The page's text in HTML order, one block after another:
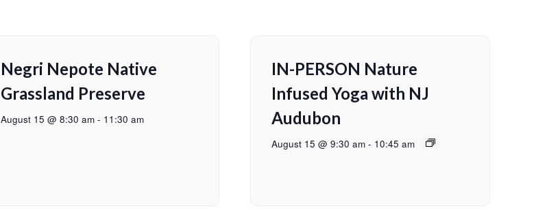
Negri Nepote Native
Grassland Preserve
August 15 @ 8:30 am - 11:30 am
IN-PERSON Nature
Infused Yoga with NJ
Audubon
August 15 @ 9:30 am - 10:45 am